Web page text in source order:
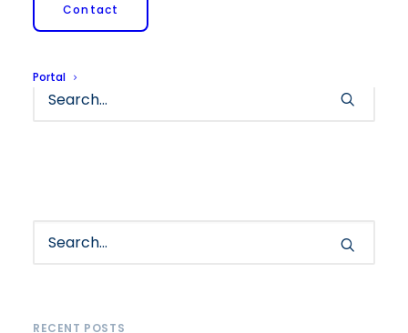
Contact
Portal
It seems we can’t find what you’re looking for.
RECENT POSTS